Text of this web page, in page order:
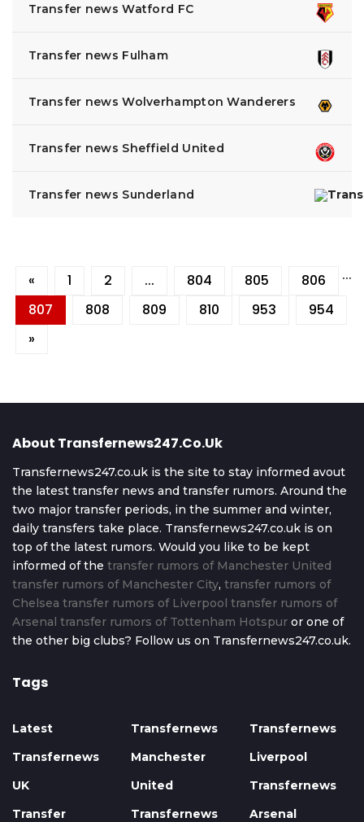
Transfer news Watford FC
Transfer news Fulham
Transfer news Wolverhampton Wanderers
Transfer news Sheffield United
Transfer news Sunderland
« 1 2 ... 804 805
806
807
808 809 810
...
953
954
»
About Transfernews247.co.uk
Transfernews247.co.uk is the site to stay informed avout
the latest transfer news and transfer rumors. Around the
two major transfer periods, in the summer and winter,
daily transfers take place. Transfernews247.co.uk is on
top of the latest rumors. Would you like to be kept
informed of the transfer rumors of Manchester United
transfer rumors of Manchester City, transfer rumors of
Chelsea transfer rumors of Liverpool transfer rumors of
Arsenal transfer rumors of Tottenham Hotspur or one of
the other big clubs? Follow us on Transfernews247.co.uk.
Tags
Latest
Transfernews
UK
Transfer
Transfernews
Manchester
United
Transfernews
Transfernews
Liverpool
Transfernews
Arsenal